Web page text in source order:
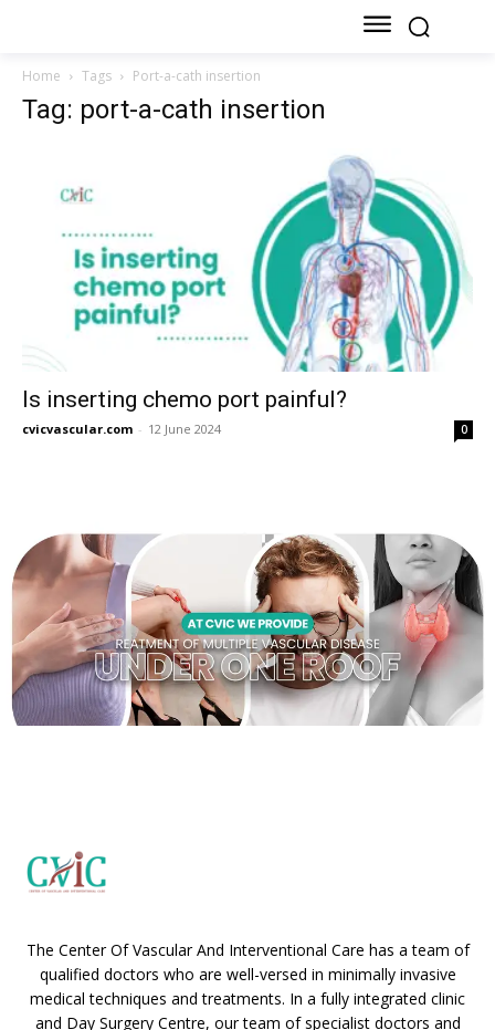
Home Tags Port-a-cath insertion
Tag: port-a-cath insertion
Is inserting chemo port painful?
cvicvascular.com - 12 June 2024 0
The Center Of Vascular And Interventional Care has a team of
qualified doctors who are well-versed in minimally invasive
medical techniques and treatments. In a fully integrated clinic
and Day Surgery Centre, our team of specialist doctors and